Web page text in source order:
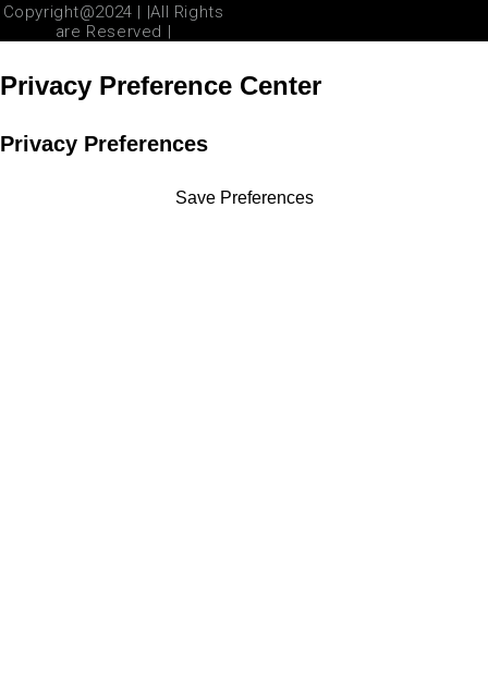
Copyright@2024 | |All Rights
are Reserved |
Privacy Preference Center
Privacy Preferences